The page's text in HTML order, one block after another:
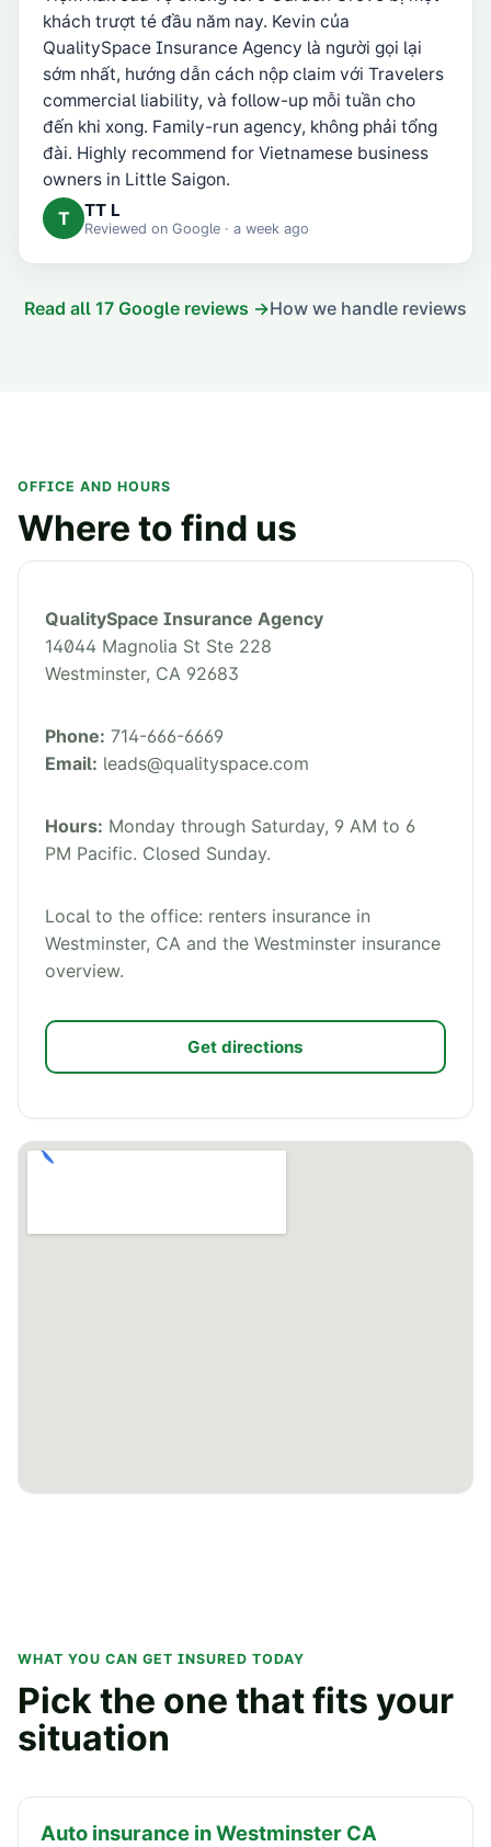
khách trượt té đầu năm nay. Kevin của
QualitySpace Insurance Agency là người gọi lại
sớm nhất, hướng dẫn cách nộp claim với Travelers
commercial liability, và follow-up mỗi tuần cho
đến khi xong. Family-run agency, không phải tổng
đài. Highly recommend for Vietnamese business
owners in Little Saigon.
T TT L
Reviewed on Google · a week ago
Read all 17 Google reviews →How we handle reviews
OFFICE AND HOURS
Where to find us
QualitySpace Insurance Agency
14044 Magnolia St Ste 228
Westminster, CA 92683
Phone: 714-666-6669
Email: leads@qualityspace.com
Hours: Monday through Saturday, 9 AM to 6
PM Pacific. Closed Sunday.
Local to the office: renters insurance in
Westminster, CA and the Westminster insurance
overview.
Get directions
WHAT YOU CAN GET INSURED TODAY
Pick the one that fits your
situation
Auto insurance in Westminster CA